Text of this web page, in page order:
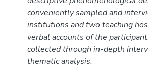
conveniently sampled and
institutions and two teaching
verbal accounts of the
collected through in-depth
thematic analysis.